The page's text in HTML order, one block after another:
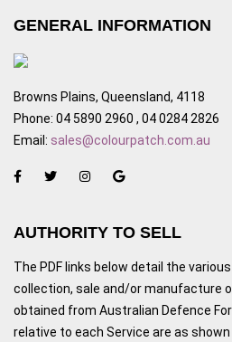
GENERAL INFORMATION
Browns Plains, Queensland, 4118
Phone: 04 5890 2960 , 04 0284 2826
Email: sales@colourpatch.com.au
AUTHORITY TO SELL
The PDF links below detail the
collection, sale and/or manufacture
obtained from Australian Defence
relative to each Service are as